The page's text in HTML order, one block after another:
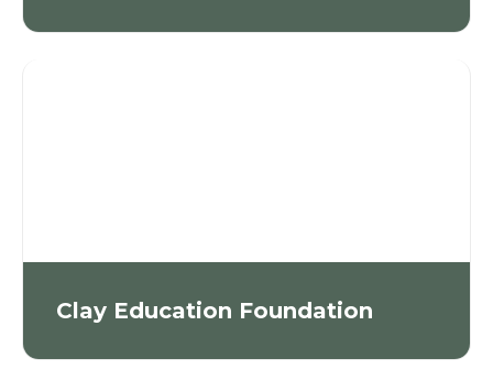
Clay Education Foundation